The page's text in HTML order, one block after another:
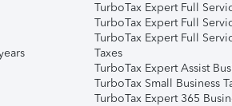
TurboTax Expert Full
TurboTax Expert Full
TurboTax Expert Full
Taxes
TurboTax Expert Assist
TurboTax Small Business
TurboTax Expert 365